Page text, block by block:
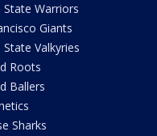
State Warriors
Giants
State Valkyries
Roots
Ballers
Sharks